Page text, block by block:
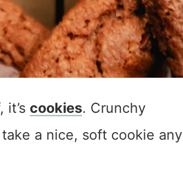
it’s cookies. Crunchy
a nice, soft cookie any